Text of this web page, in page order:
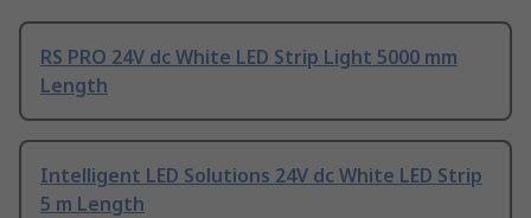
RS PRO 24V dc White LED Strip Light 5000 mm
Length
Intelligent LED Solutions 24V dc White LED Strip
5 m Length